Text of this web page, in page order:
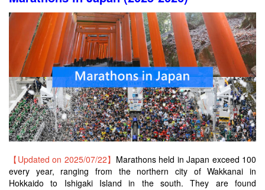
【Updated on 2025/07/22】 Marathons held in Japan exceed 100
every year, ranging from the northern city of Wakkanai in
Hokkaido to Ishigaki Island in the south. They are found